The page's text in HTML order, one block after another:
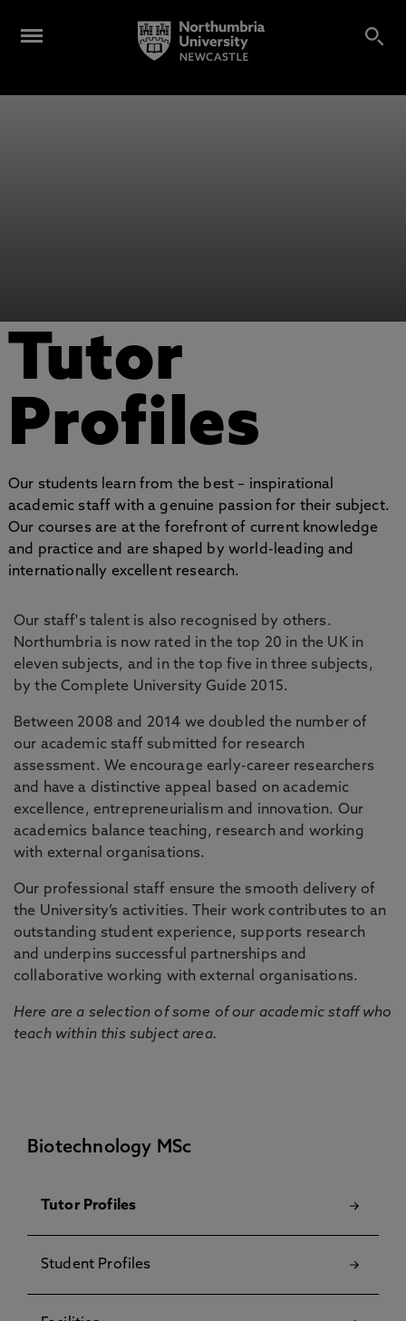
Tutor
Profiles
Our students learn from the best – inspirational
academic staff with a genuine passion for their subject.
Our courses are at the forefront of current knowledge
and practice and are shaped by world-leading and
internationally excellent research.
Our staff's talent is also recognised by others.
Northumbria is now rated in the top 20 in the UK in
eleven subjects, and in the top five in three subjects,
by the Complete University Guide 2015.
Between 2008 and 2014 we doubled the number of
our academic staff submitted for research
assessment. We encourage early-career researchers
and have a distinctive appeal based on academic
excellence, entrepreneurialism and innovation. Our
academics balance teaching, research and working
with external organisations.
Our professional staff ensure the smooth delivery of
the University’s activities. Their work contributes to an
outstanding student experience, supports research
and underpins successful partnerships and
collaborative working with external organisations.
Here are a selection of some of our academic staff who
teach within this subject area.
Biotechnology MSc
Tutor Profiles
Student Profiles